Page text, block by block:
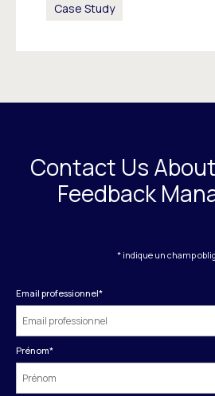
Case Study
Contact Us
Feedback
* indique un champ
Email professionnel*
Prénom*